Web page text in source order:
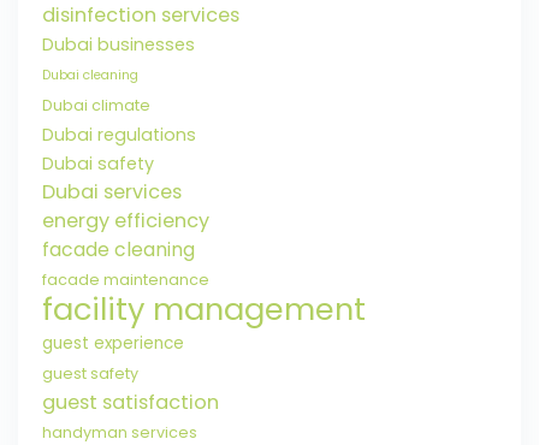
disinfection services
Dubai businesses
Dubai cleaning
Dubai climate
Dubai regulations
Dubai safety
Dubai services
energy efficiency
facade cleaning
facade maintenance
facility management
guest experience
guest safety
guest satisfaction
handyman services